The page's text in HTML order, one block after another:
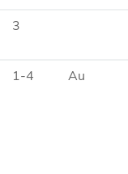
3
1-4 Au